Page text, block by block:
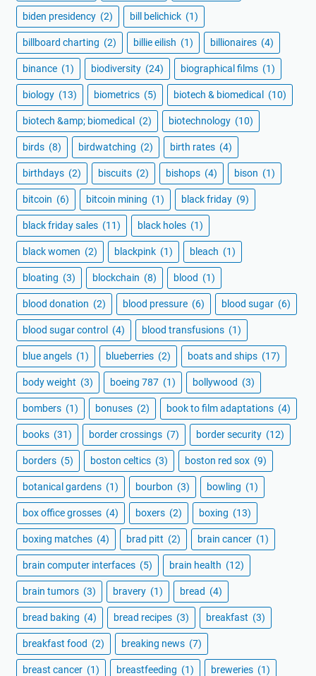
biden presidency (2) bill belichick (1)
billboard charting (2) billie eilish (1) billionaires (4)
binance (1) biodiversity (24) biographical films (1)
biology (13) biometrics (5) biotech & biomedical (10)
biotech &amp; biomedical (2) biotechnology (10)
birds (8) birdwatching (2) birth rates (4)
birthdays (2) biscuits (2) bishops (4) bison (1)
bitcoin (6) bitcoin mining (1) black friday (9)
black friday sales (11) black holes (1)
black women (2) blackpink (1) bleach (1)
bloating (3) blockchain (8) blood (1)
blood donation (2) blood pressure (6) blood sugar (6)
blood sugar control (4) blood transfusions (1)
blue angels (1) blueberries (2) boats and ships (17)
body weight (3) boeing 787 (1) bollywood (3)
bombers (1) bonuses (2) book to film adaptations (4)
books (31) border crossings (7) border security (12)
borders (5) boston celtics (3) boston red sox (9)
botanical gardens (1) bourbon (3) bowling (1)
box office grosses (4) boxers (2) boxing (13)
boxing matches (4) brad pitt (2) brain cancer (1)
brain computer interfaces (5) brain health (12)
brain tumors (3) bravery (1) bread (4)
bread baking (4) bread recipes (3) breakfast (3)
breakfast food (2) breaking news (7)
breast cancer (1) breastfeeding (1) breweries (1)